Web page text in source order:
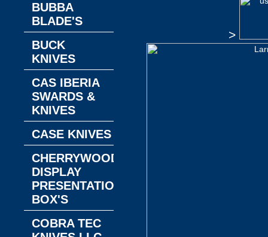
>
BUBBA
BLADE'S
BUCK
KNIVES
CAS IBERIA
SWARDS &
KNIVES
CASE KNIVES
CHERRYWOOD
DISPLAY
PRESENTATION
BOX'S
COBRA TEC